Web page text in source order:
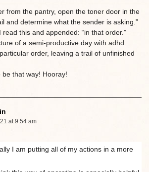
from the pantry, open the toner door in the
and determine what the sender is asking.”
read this and appended: “in that order.”
of a semi-productive day with adhd.
order, leaving a trail of unfinished
be that way! Hooray!
at 9:54 am
I am putting all of my actions in a more